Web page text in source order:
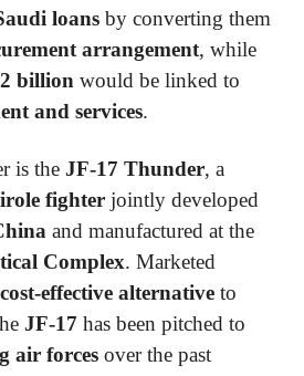
loans by converting them
arrangement, while
billion would be linked to
and services.
is the JF-17 Thunder, a
fighter jointly developed
and manufactured at the
Complex. Marketed
cost-effective alternative to
JF-17 has been pitched to
air forces over the past